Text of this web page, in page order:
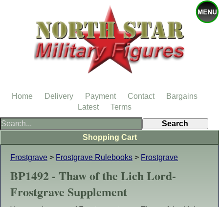
Frostgrave > Frostgrave Rulebooks > Frostgrave
BP1492 - Thaw of the Lich Lord-
Frostgrave Supplement
Shopping Cart
Home Delivery Payment Contact
Bargains
Latest
Terms